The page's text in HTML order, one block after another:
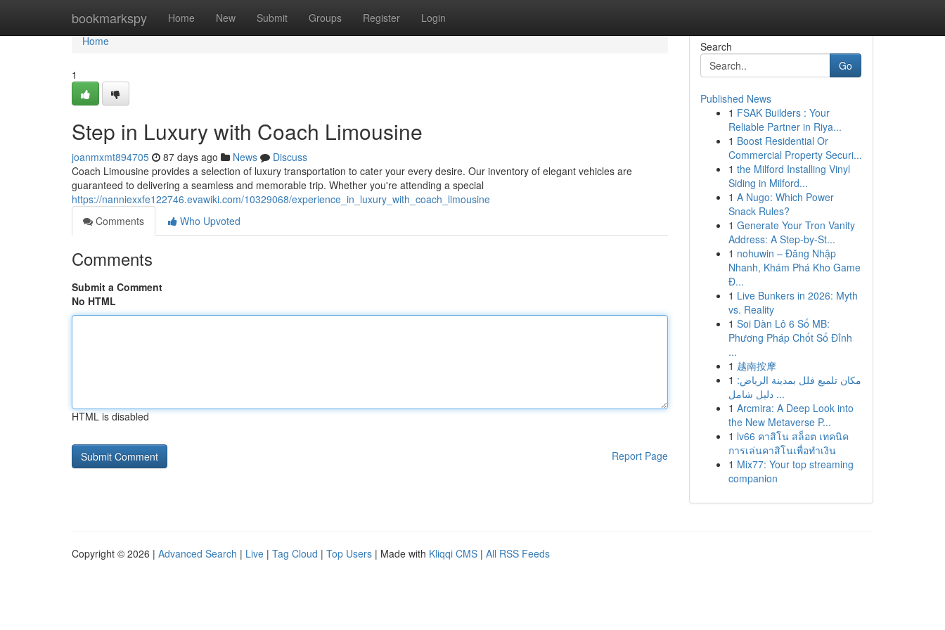
bookmarkspy Home New Submit Groups Register Login
Home
Home
1
Step in Luxury with Coach Limousine
joanmxmt894705 87 days ago News
Discuss
Coach Limousine provides a selection of luxury transportation to cater your every desire. Our inventory of elegant vehicles are
guaranteed to delivering a seamless and memorable trip. Whether you're attending a special
https://nanniexxfe122746.evawiki.com/10329068/experience_in_luxury_with_coach_limousine
Comments
Who Upvoted
Comments
Submit a Comment
No HTML
HTML is disabled
Report Page
Search
Go
Published News
1 FSAK Builders : Your
Reliable Partner in Riya...
1 Boost Residential Or
Commercial Property Securi...
1 the Milford Installing Vinyl
Siding in Milford...
1 A Nugo: Which Power
Snack Rules?
1 Generate Your Tron Vanity
Address: A Step-by-St...
1 nohuwin – Đăng Nhập
Nhanh, Khám Phá Kho Game
Đ...
1 Live Bunkers in 2026: Myth
vs. Reality
1 Soi Dàn Lô 6 Số MB:
Phương Pháp Chốt Số Đỉnh
...
1 越南按摩
1 مكان تلميع فلل بمدينة الرياض:
دليل شامل ...
1 Arcmira: A Deep Look into
the New Metaverse P...
1 lv66 คาสิโน สล็อต เทคนิค
การเล่นคาสิโนเพื่อทำเงิน
1 Mix77: Your top streaming
companion
Copyright © 2026 | Advanced Search | Live | Tag Cloud | Top Users | Made with Kliqqi CMS | All RSS Feeds